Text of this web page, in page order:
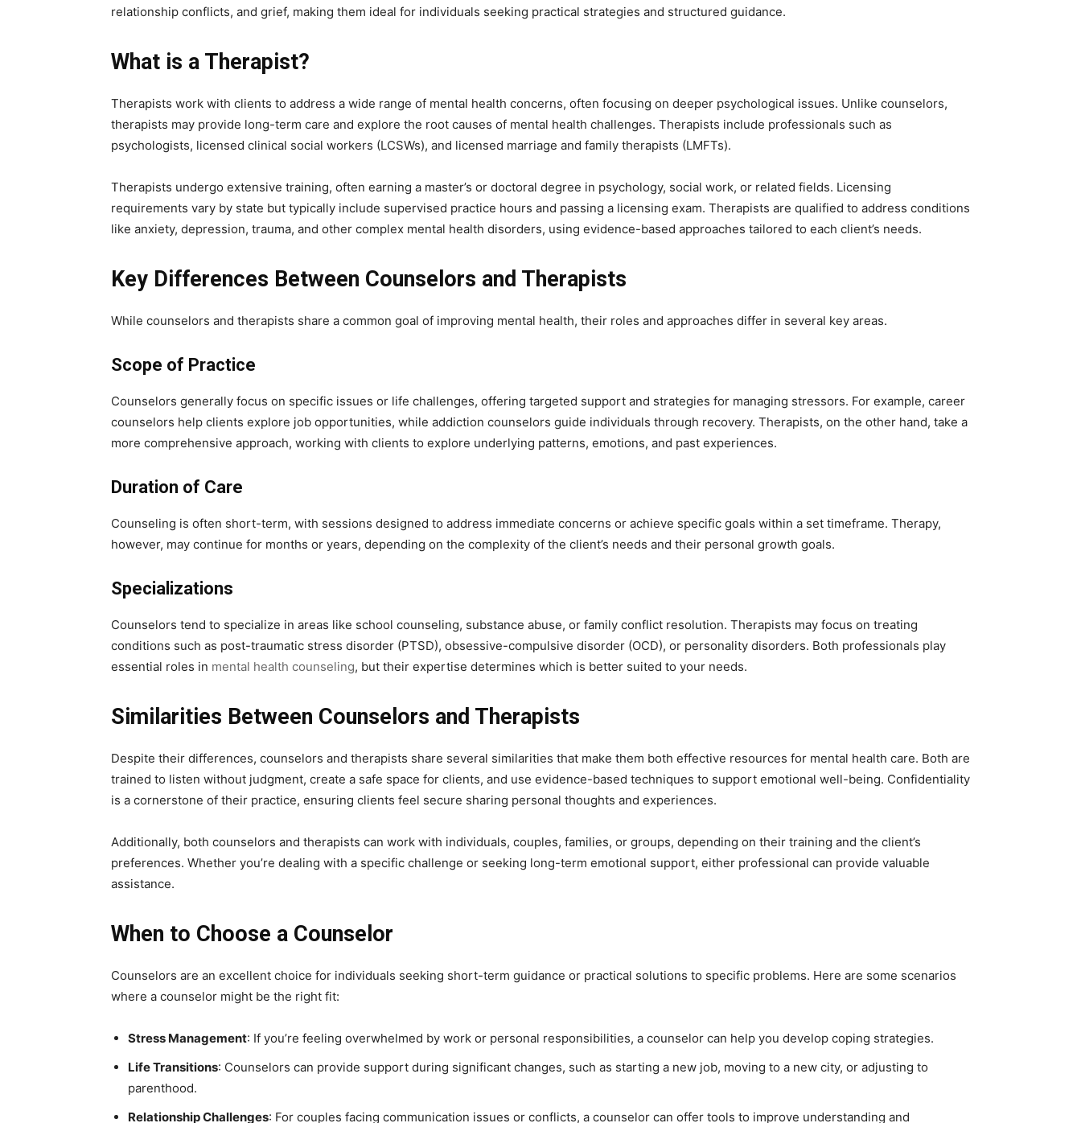
relationship conflicts, and grief, making them ideal for individuals seeking practical strategies and structured guidance.
What is a Therapist?
Therapists work with clients to address a wide range of mental health concerns, often focusing on deeper psychological issues. Unlike counselors,
therapists may provide long-term care and explore the root causes of mental health challenges. Therapists include professionals such as
psychologists, licensed clinical social workers (LCSWs), and licensed marriage and family therapists (LMFTs).
Therapists undergo extensive training, often earning a master’s or doctoral degree in psychology, social work, or related fields. Licensing
requirements vary by state but typically include supervised practice hours and passing a licensing exam. Therapists are qualified to address conditions
like anxiety, depression, trauma, and other complex mental health disorders, using evidence-based approaches tailored to each client’s needs.
Key Differences Between Counselors and Therapists
While counselors and therapists share a common goal of improving mental health, their roles and approaches differ in several key areas.
Scope of Practice
Counselors generally focus on specific issues or life challenges, offering targeted support and strategies for managing stressors. For example, career
counselors help clients explore job opportunities, while addiction counselors guide individuals through recovery. Therapists, on the other hand, take a
more comprehensive approach, working with clients to explore underlying patterns, emotions, and past experiences.
Duration of Care
Counseling is often short-term, with sessions designed to address immediate concerns or achieve specific goals within a set timeframe. Therapy,
however, may continue for months or years, depending on the complexity of the client’s needs and their personal growth goals.
Specializations
Counselors tend to specialize in areas like school counseling, substance abuse, or family conflict resolution. Therapists may focus on treating
conditions such as post-traumatic stress disorder (PTSD), obsessive-compulsive disorder (OCD), or personality disorders. Both professionals play
essential roles in mental health counseling, but their expertise determines which is better suited to your needs.
Similarities Between Counselors and Therapists
Despite their differences, counselors and therapists share several similarities that make them both effective resources for mental health care. Both are
trained to listen without judgment, create a safe space for clients, and use evidence-based techniques to support emotional well-being. Confidentiality
is a cornerstone of their practice, ensuring clients feel secure sharing personal thoughts and experiences.
Additionally, both counselors and therapists can work with individuals, couples, families, or groups, depending on their training and the client’s
preferences. Whether you’re dealing with a specific challenge or seeking long-term emotional support, either professional can provide valuable
assistance.
When to Choose a Counselor
Counselors are an excellent choice for individuals seeking short-term guidance or practical solutions to specific problems. Here are some scenarios
where a counselor might be the right fit:
Stress Management: If you’re feeling overwhelmed by work or personal responsibilities, a counselor can help you develop coping strategies.
Life Transitions: Counselors can provide support during significant changes, such as starting a new job, moving to a new city, or adjusting to
parenthood.
Relationship Challenges: For couples facing communication issues or conflicts, a counselor can offer tools to improve understanding and